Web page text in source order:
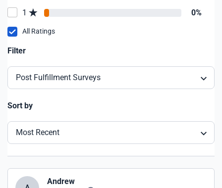
1 0%
All Ratings
Filter
Post Fulfillment Surveys
Sort by
Most Recent
Andrew